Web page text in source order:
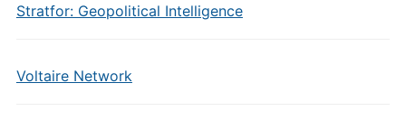
Stratfor: Geopolitical Intelligence
Voltaire Network